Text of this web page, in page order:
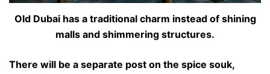
Old Dubai has a traditional charm instead of shining
malls and shimmering structures.
There will be a separate post on the spice souk,